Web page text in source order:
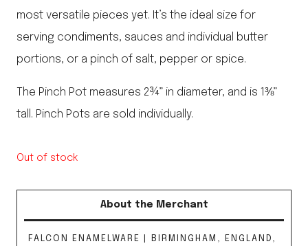
most versatile pieces yet. It’s the ideal size for
serving condiments, sauces and individual butter
portions, or a pinch of salt, pepper or spice.
The Pinch Pot measures 2¾” in diameter, and is 1⅜”
tall. Pinch Pots are sold individually.
Out of stock
About the Merchant
FALCON ENAMELWARE | BIRMINGHAM, ENGLAND,